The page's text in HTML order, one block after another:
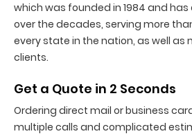
which was founded in 1984 and
over the decades, serving more
every state in the nation, as well as
clients.
Get a Quote in 2 Seconds
Ordering direct mail or business
multiple calls and complicated